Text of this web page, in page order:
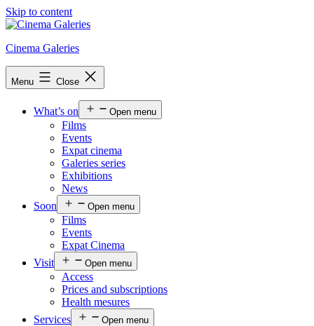
Skip to content
Cinema Galeries
Menu Close
What’s on Open menu
Films
Events
Expat cinema
Galeries series
Exhibitions
News
Soon
Open menu
Films
Events
Expat Cinema
Visit
Open menu
Access
Prices and subscriptions
Health mesures
Services
Open menu